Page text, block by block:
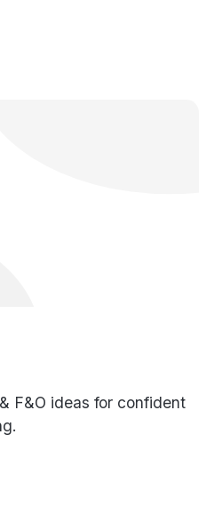
F&O ideas for confident